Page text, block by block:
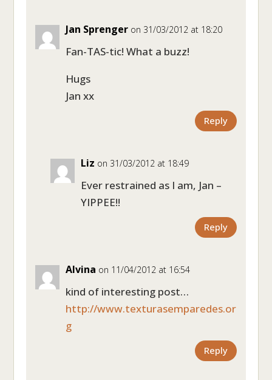
Jan Sprenger on 31/03/2012 at 18:20
Fan-TAS-tic! What a buzz!
Hugs
Jan xx
Reply
Liz on 31/03/2012 at 18:49
Ever restrained as I am, Jan –
YIPPEE!!
Reply
Alvina on 11/04/2012 at 16:54
kind of interesting post…
http://www.texturasemparedes.or
g
Reply